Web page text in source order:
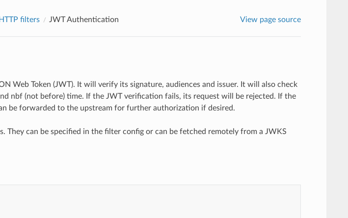
HTTP filters JWT Authentication View page source
Web Token (JWT). It will verify its signature, audiences and issuer. It will also check
nbf (not before) time. If the JWT verification fails, its request will be rejected. If the
be forwarded to the upstream for further authorization if desired.
They can be specified in the filter config or can be fetched remotely from a JWKS